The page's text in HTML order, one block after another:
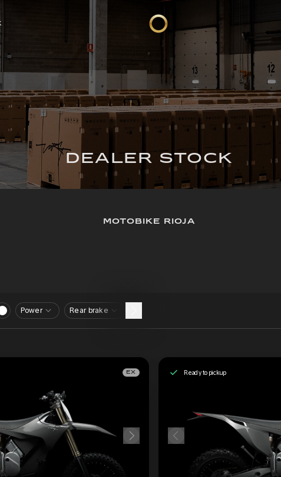
DEALER STOCK
MOTOBIKE RIOJA
Power Rear brake
EX Ready to pickup